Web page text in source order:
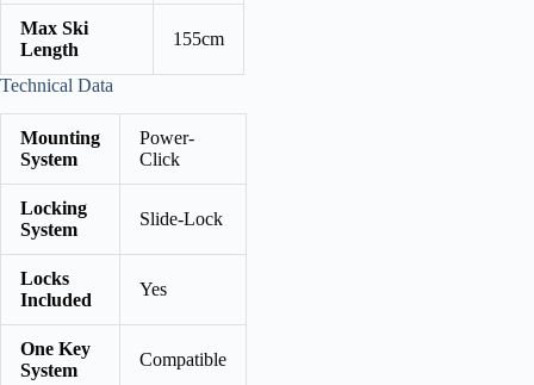
Max Ski
Length
155cm
Technical Data
Mounting
System
Power-
Click
Locking
System
Slide-Lock
Locks
Included
Yes
One Key
System
Compatible